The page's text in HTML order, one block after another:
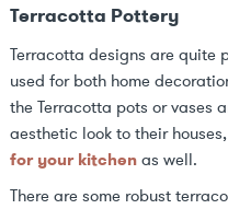
Terracotta Pottery
Terracotta designs are quite
used for both home
the Terracotta pots or vases
aesthetic look to their
for your kitchen as well.
There are some robust